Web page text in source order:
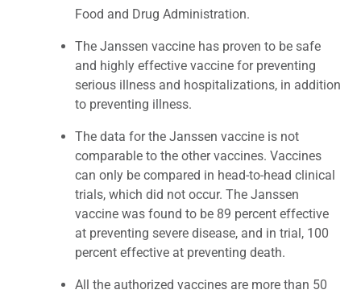
Food and Drug Administration.
The Janssen vaccine has proven to be safe
and highly effective vaccine for preventing
serious illness and hospitalizations, in addition
to preventing illness.
The data for the Janssen vaccine is not
comparable to the other vaccines. Vaccines
can only be compared in head-to-head clinical
trials, which did not occur. The Janssen
vaccine was found to be 89 percent effective
at preventing severe disease, and in trial, 100
percent effective at preventing death.
All the authorized vaccines are more than 50